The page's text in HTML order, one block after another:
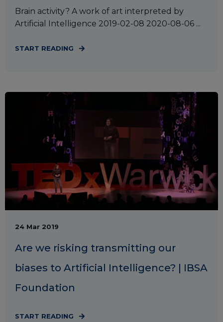
Brain activity? A work of art interpreted by
Artificial Intelligence 2019-02-08 2020-08-06 ...
START READING
24 Mar 2019
Are we risking transmitting our
biases to Artificial Intelligence? | IBSA
Foundation
START READING